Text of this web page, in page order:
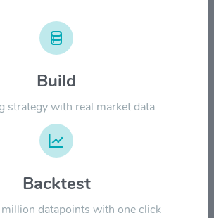
Build
strategy with real market data
Backtest
datapoints with one click